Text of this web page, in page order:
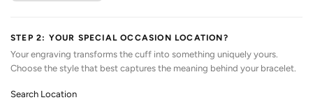
STEP 2: YOUR SPECIAL OCCASION LOCATION?
Your engraving transforms the cuff into something uniquely yours.
Choose the style that best captures the meaning behind your bracelet.
Search Location